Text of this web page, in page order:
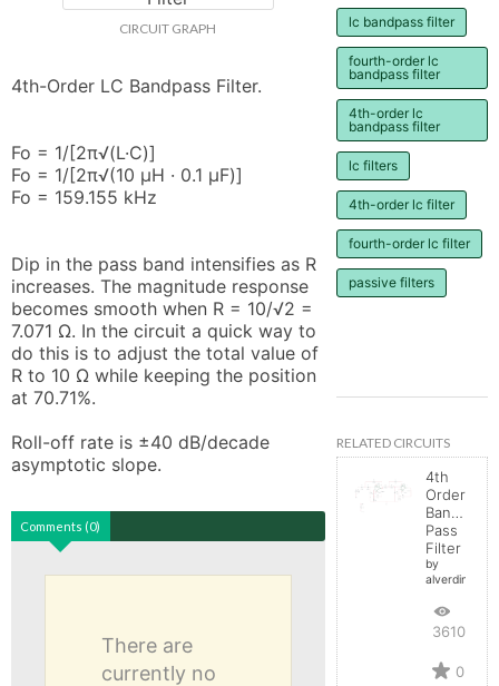
CIRCUIT GRAPH
4th-Order LC Bandpass Filter.
Fo = 1/[2π√(L·C)]
Fo = 1/[2π√(10 µH · 0.1 µF)]
Fo = 159.155 kHz
Dip in the pass band intensifies as R
increases. The magnitude response
becomes smooth when R = 10/√2 =
7.071 Ω. In the circuit a quick way to
do this is to adjust the total value of
R to 10 Ω while keeping the position
at 70.71%.
Roll-off rate is ±40 dB/decade
asymptotic slope.
Comments (0)
There are
currently no
lc bandpass filter
fourth-order lc
bandpass filter
4th-order lc
bandpass filter
lc filters
4th-order lc filter
fourth-order lc filter
passive filters
RELATED CIRCUITS
4th
Order
Band-
Pass
Filter
by
alverdin10
3610
0